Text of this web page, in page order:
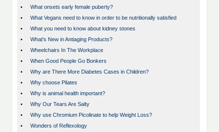
•
What onsets early female puberty?
•
What Vegans need to know in order to be nutritionally satisfied
•
What you need to know about kidney stones
•
What's New in Antiaging Products?
•
Wheelchairs In The Workplace
•
When Good People Go Bonkers
•
Why are There More Diabetes Cases in Children?
•
Why choose Pilates
•
Why is animal health important?
•
Why Our Tears Are Salty
•
Why use Chromium Picolinate to help Weight Loss?
•
Wonders of Reflexology